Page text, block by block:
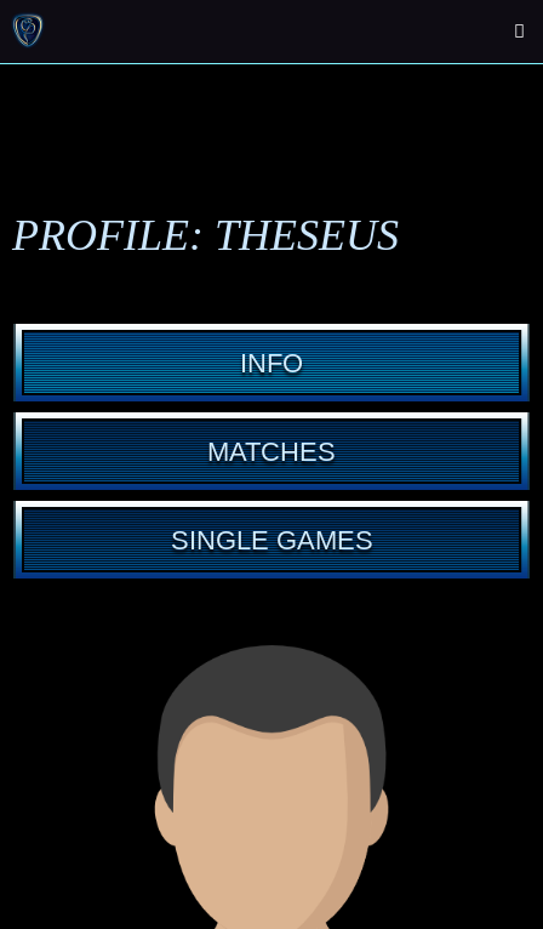
PROFILE: THESEUS
INFO
MATCHES
SINGLE GAMES